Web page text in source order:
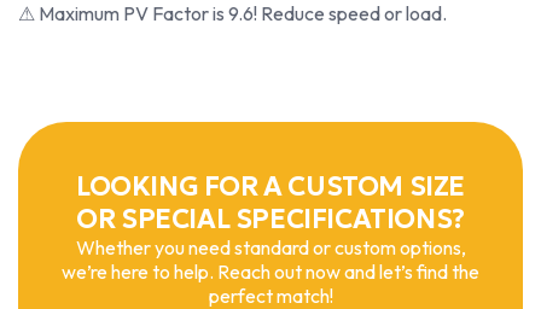
⚠ Maximum PV Factor is 9.6! Reduce speed or load.
LOOKING FOR A CUSTOM SIZE
OR SPECIAL SPECIFICATIONS?
Whether you need standard or custom options,
we’re here to help. Reach out now and let’s find the
perfect match!